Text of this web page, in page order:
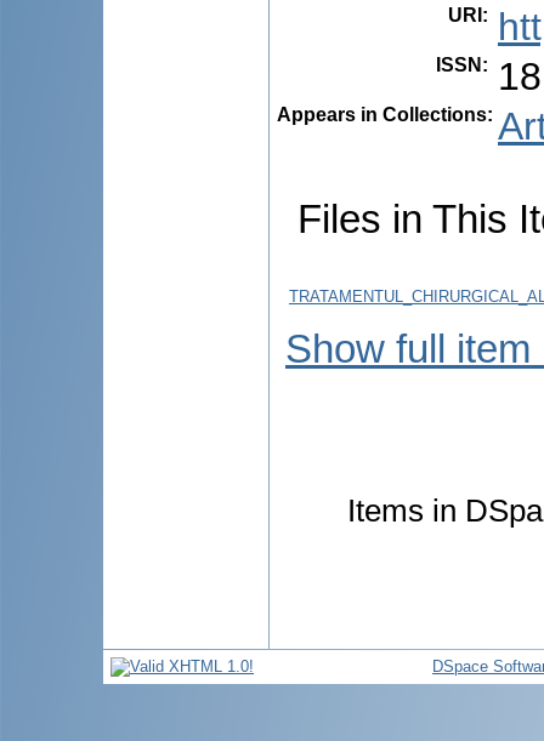
URI :
ISSN :
Appears in Collections:
Files in This
Show full item
Items in
DSpace